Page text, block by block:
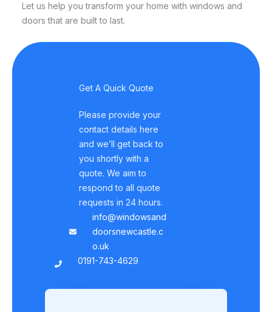
Let us help you transform your home with windows and
doors that are built to last.
Get A Quick Quote
Please provide your
contact details here
and we’ll get back to
you shortly with a
quote. We aim to
respond to all quote
requests in 24 hours.
info@windowsand
doorsnewcastle.c
o.uk
0191-743-4629